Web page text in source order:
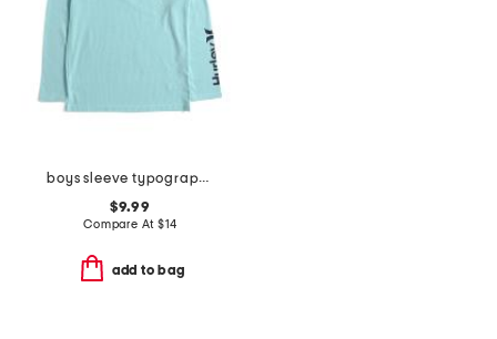
boys sleeve typography long sleeve tee
$9.99
Compare At $14
add to bag